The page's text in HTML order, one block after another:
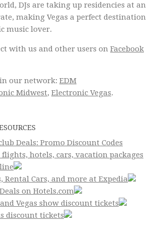
DJs are taking up residencies at an
making Vegas a perfect destination
music lover.
with us and other users on Facebook
our network: EDM
Midwest, Electronic Vegas.
Deals: Promo Discount Codes
flights, hotels, cars, vacation packages
Rental Cars, and more at Expedia
on Hotels.com
Vegas show discount tickets
discount tickets